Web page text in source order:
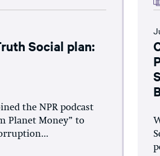
Social plan:
the NPR podcast
Planet Money” to